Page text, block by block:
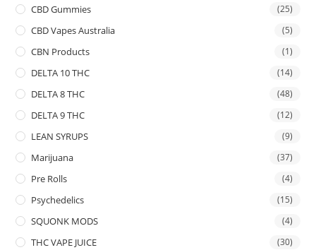
CBD Gummies (25)
CBD Vapes Australia (5)
CBN Products (1)
DELTA 10 THC (14)
DELTA 8 THC (48)
DELTA 9 THC (12)
LEAN SYRUPS (9)
Marijuana (37)
Pre Rolls (4)
Psychedelics (15)
SQUONK MODS (4)
THC VAPE JUICE (30)